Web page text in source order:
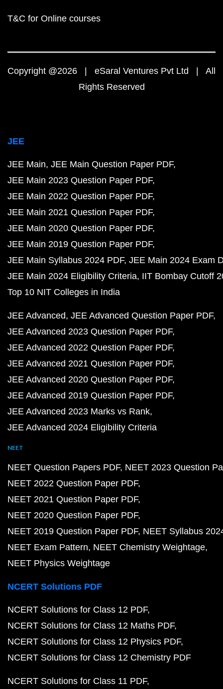
T&C for Online courses
Copyright @2026 | eSaral Ventures Pvt Ltd | All
Rights Reserved
JEE
JEE Main JEE Main Question Paper PDF
JEE Main 2023 Question Paper PDF
JEE Main 2022 Question Paper PDF
JEE Main 2021 Question Paper PDF
JEE Main 2020 Question Paper PDF
JEE Main 2019 Question Paper PDF
JEE Main Syllabus 2024 PDF JEE Main 2024 Exam
JEE Main 2024 Eligibility Criteria IIT Bombay Cutoff
Top 10 NIT Colleges in India
JEE Advanced JEE Advanced Question Paper PDF
JEE Advanced 2023 Question Paper PDF
JEE Advanced 2022 Question Paper PDF
JEE Advanced 2021 Question Paper PDF
JEE Advanced 2020 Question Paper PDF
JEE Advanced 2019 Question Paper PDF
JEE Advanced 2023 Marks vs Rank
JEE Advanced 2024 Eligibility Criteria
NEET
NEET Question Papers PDF NEET 2023 Question
NEET 2022 Question Paper PDF
NEET 2021 Question Paper PDF
NEET 2020 Question Paper PDF
NEET 2019 Question Paper PDF NEET Syllabus
NEET Exam Pattern NEET Chemistry Weightage
NEET Physics Weightage
NCERT Solutions PDF
NCERT Solutions for Class 12 PDF
NCERT Solutions for Class 12 Maths PDF
NCERT Solutions for Class 12 Physics PDF
NCERT Solutions for Class 12 Chemistry PDF
NCERT Solutions for Class 11 PDF